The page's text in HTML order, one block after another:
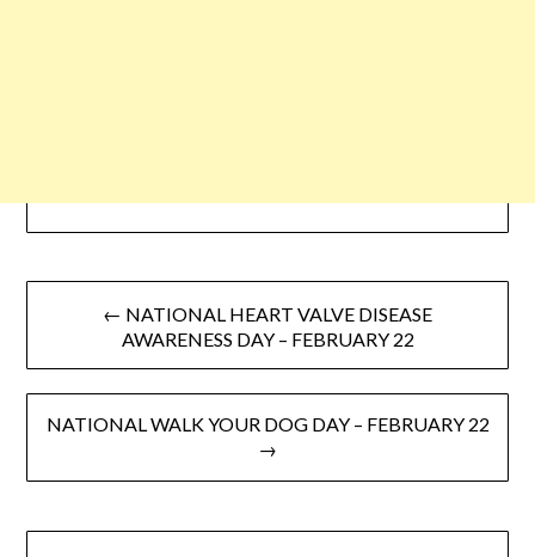
← NATIONAL HEART VALVE DISEASE
AWARENESS DAY – FEBRUARY 22
NATIONAL WALK YOUR DOG DAY – FEBRUARY 22
→